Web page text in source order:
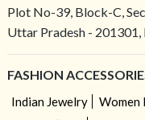
Plot No-39, Block-C,
Uttar Pradesh - 201301,
FASHION
Indian Jewelry Women